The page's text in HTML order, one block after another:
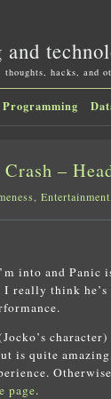
hacks, and
Programming
–
, Entertainment
into and Panic
really think
is quite
page.